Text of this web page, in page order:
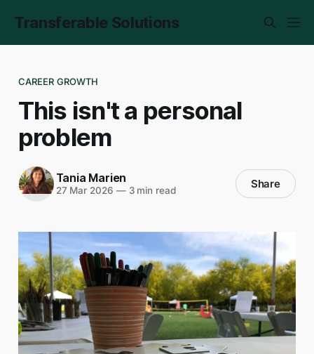
Transferable Solutions
CAREER GROWTH
This isn't a personal
problem
Tania Marien
27 Mar 2026 —3 min read Share